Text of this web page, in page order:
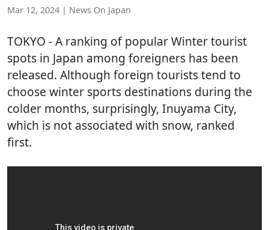
Mar 12, 2024 | News On Japan
TOKYO - A ranking of popular Winter tourist
spots in Japan among foreigners has been
released. Although foreign tourists tend to
choose winter sports destinations during the
colder months, surprisingly, Inuyama City,
which is not associated with snow, ranked
first.